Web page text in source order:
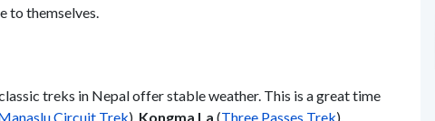
to themselves.
treks in Nepal offer stable weather. This is a great time
Circuit Trek), Kongma La (Three Passes Trek),